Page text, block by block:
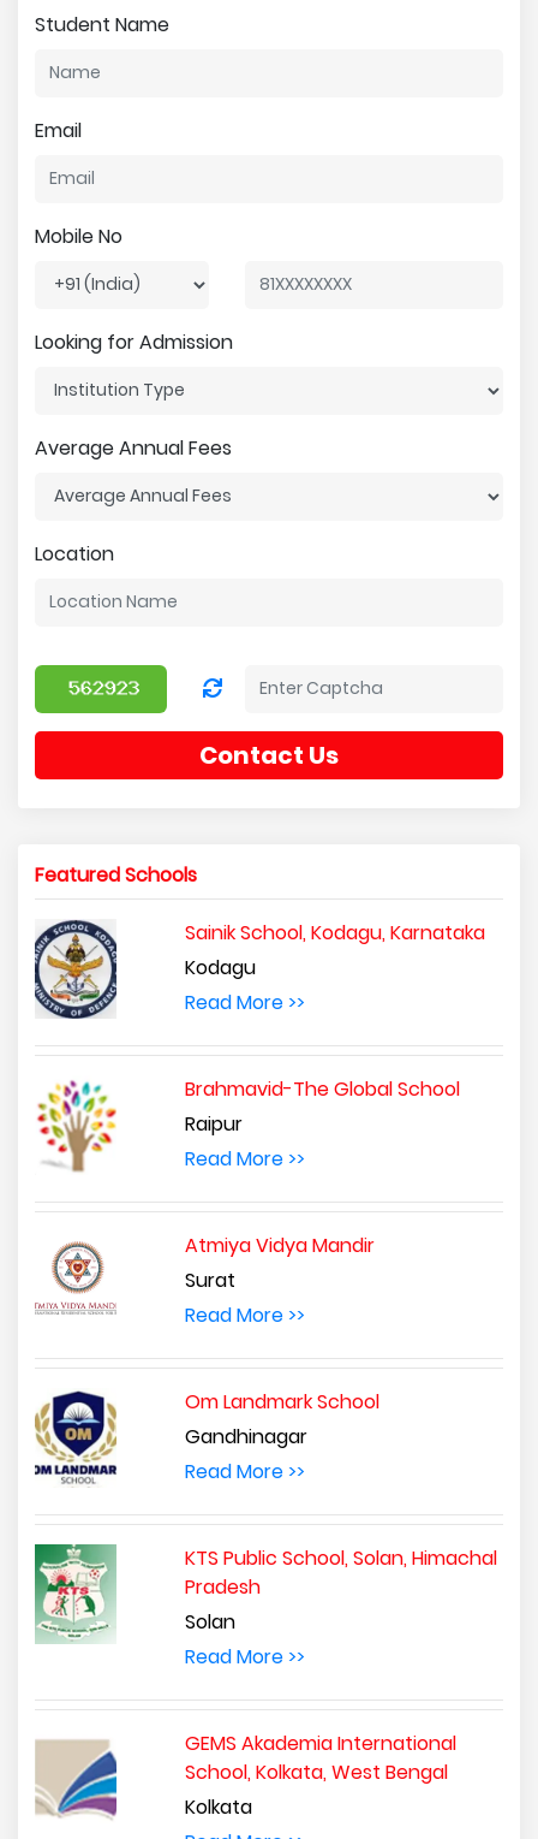
Student Name
Email
Mobile No
Looking for Admission
Average Annual Fees
Location
Contact Us
Featured Schools
Sainik School, Kodagu, Karnataka
Kodagu
Read More >>
Brahmavid-The Global School
Raipur
Read More >>
Atmiya Vidya Mandir
Surat
Read More >>
Om Landmark School
Gandhinagar
Read More >>
KTS Public School, Solan, Himachal
Pradesh
Solan
Read More >>
GEMS Akademia International
School, Kolkata, West Bengal
Kolkata